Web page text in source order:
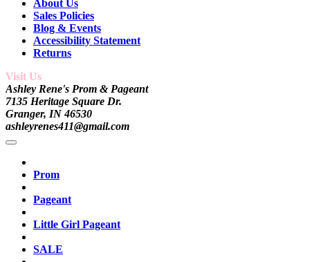
About Us
Sales Policies
Blog & Events
Accessibility Statement
Returns
Visit Us
Ashley Rene's Prom & Pageant
7135 Heritage Square Dr.
Granger, IN 46530
ashleyrenes411@gmail.com
Prom
Pageant
Little Girl Pageant
SALE